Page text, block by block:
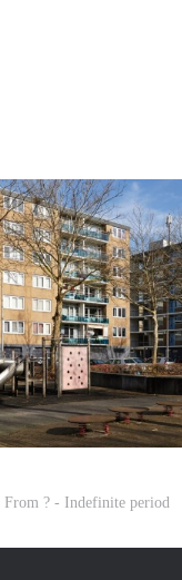
From ? - Indefinite period